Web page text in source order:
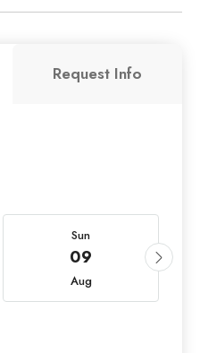
Request Info
Sun
09
Aug